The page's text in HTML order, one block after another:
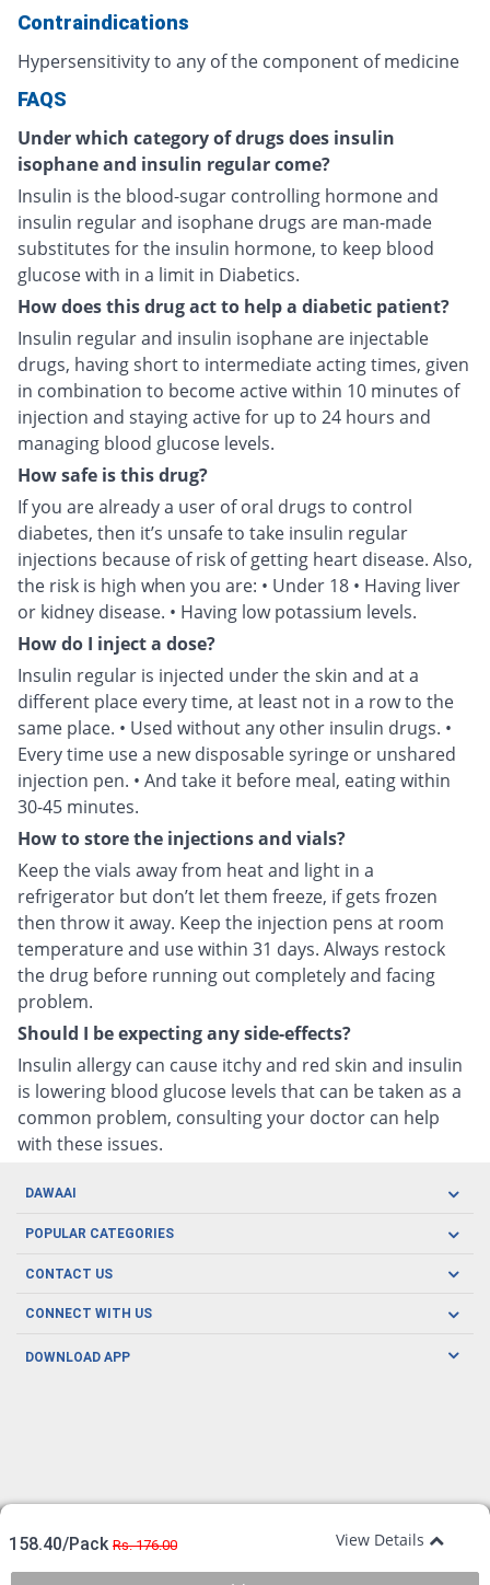
Contraindications
Hypersensitivity to any of the component of medicine
FAQS
Under which category of drugs does insulin
isophane and insulin regular come?
Insulin is the blood-sugar controlling hormone and
insulin regular and isophane drugs are man-made
substitutes for the insulin hormone, to keep blood
glucose with in a limit in Diabetics.
How does this drug act to help a diabetic patient?
Insulin regular and insulin isophane are injectable
drugs, having short to intermediate acting times, given
in combination to become active within 10 minutes of
injection and staying active for up to 24 hours and
managing blood glucose levels.
How safe is this drug?
If you are already a user of oral drugs to control
diabetes, then it’s unsafe to take insulin regular
injections because of risk of getting heart disease. Also,
the risk is high when you are: • Under 18 • Having liver
or kidney disease. • Having low potassium levels.
How do I inject a dose?
Insulin regular is injected under the skin and at a
different place every time, at least not in a row to the
same place. • Used without any other insulin drugs. •
Every time use a new disposable syringe or unshared
injection pen. • And take it before meal, eating within
30-45 minutes.
How to store the injections and vials?
Keep the vials away from heat and light in a
refrigerator but don’t let them freeze, if gets frozen
then throw it away. Keep the injection pens at room
temperature and use within 31 days. Always restock
the drug before running out completely and facing
problem.
Should I be expecting any side-effects?
Insulin allergy can cause itchy and red skin and insulin
is lowering blood glucose levels that can be taken as a
common problem, consulting your doctor can help
with these issues.
158.40/Pack Rs. 176.00 View Details
DAWAAI
Careers
Covid19
About us
POPULAR CATEGORIES
Oral Care
Men's Health
CONTACT US
CONNECT WITH US
DOWNLOAD APP